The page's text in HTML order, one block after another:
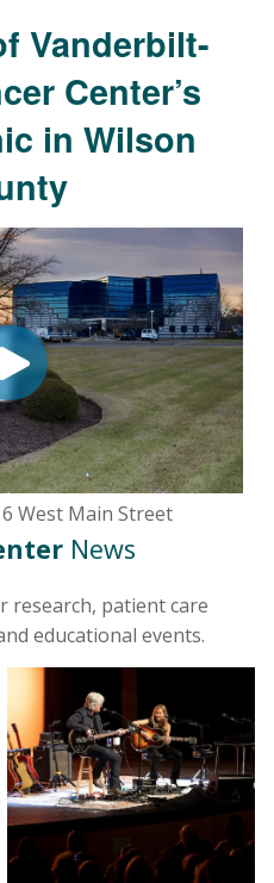
Vanderbilt-
Center’s
in Wilson
West Main Street
News
research, patient care
educational events.